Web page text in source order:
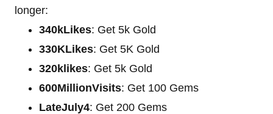
longer:
340kLikes: Get 5k Gold
330KLikes: Get 5K Gold
320klikes: Get 5k Gold
600MillionVisits: Get 100 Gems
LateJuly4: Get 200 Gems